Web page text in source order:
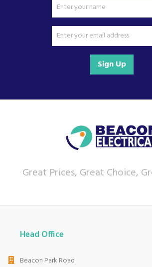
Sign Up
Great Prices, Great Choice,
Head Office
Beacon Park Road